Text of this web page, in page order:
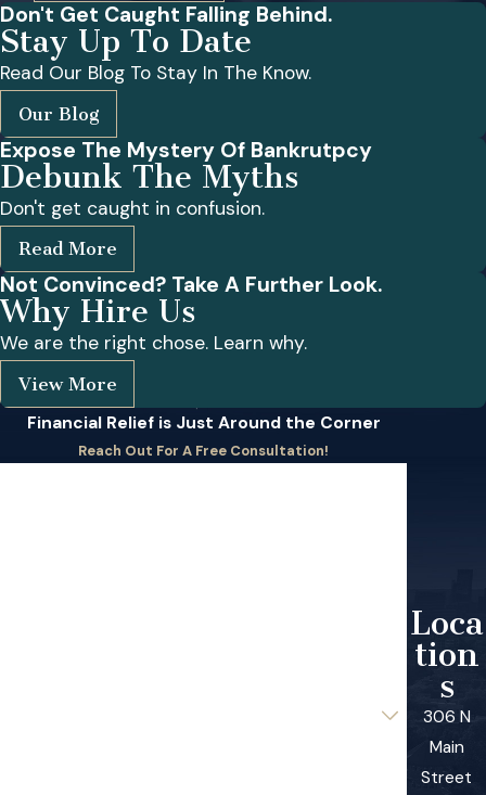
Don't Get Caught Falling Behind.
Stay Up To Date
Read Our Blog To Stay In The Know.
Our Blog
Expose The Mystery Of Bankrutpcy
Debunk The Myths
Don't get caught in confusion.
Read More
Not Convinced? Take A Further Look.
Why Hire Us
We are the right chose. Learn why.
View More
Financial Relief is Just Around the Corner
Reach Out For A Free Consultation!
Loca
tion
s
306 N
Main
Street